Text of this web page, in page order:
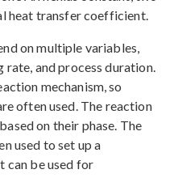
heat transfer coefficient.
on multiple variables,
rate, and process duration.
mechanism, so
often used. The reaction
on their phase. The
used to set up a
can be used for